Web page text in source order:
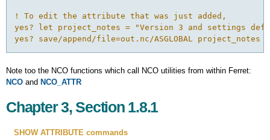
! To edit the attribute that was just added,
yes? let project_notes = "Version 3 and settings
yes? save/append/file=out.nc/ASGLOBAL project_notes
Note too the NCO functions which call NCO utilities from within Ferret:
NCO and NCO_ATTR
Chapter 3, Section 1.8.1
SHOW ATTRIBUTE commands